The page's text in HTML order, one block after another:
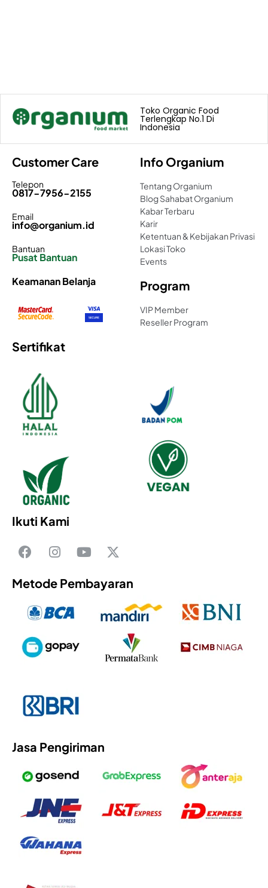
Toko Organic Food
Terlengkap No.1 Di
Indonesia
Customer Care
Telepon
0817-7956-2155
Email
info@organium.id
Bantuan
Pusat Bantuan
Keamanan Belanja
Info Organium
Tentang Organium
Blog Sahabat Organium
Kabar Terbaru
Karir
Ketentuan & Kebijakan Privasi
Lokasi Toko
Events
Program
VIP Member
Reseller Program
Sertifikat
Ikuti Kami
Metode Pembayaran
Jasa Pengiriman